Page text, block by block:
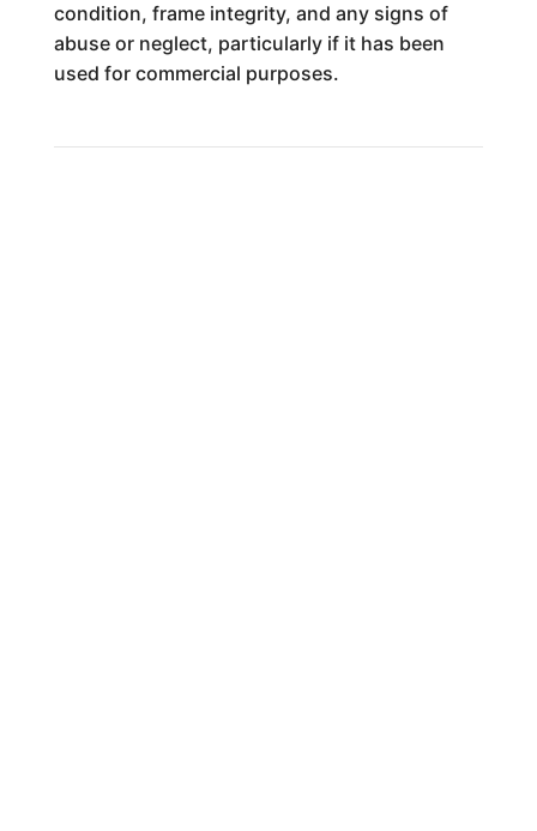
condition, frame integrity, and any signs of
abuse or neglect, particularly if it has been
used for commercial purposes.